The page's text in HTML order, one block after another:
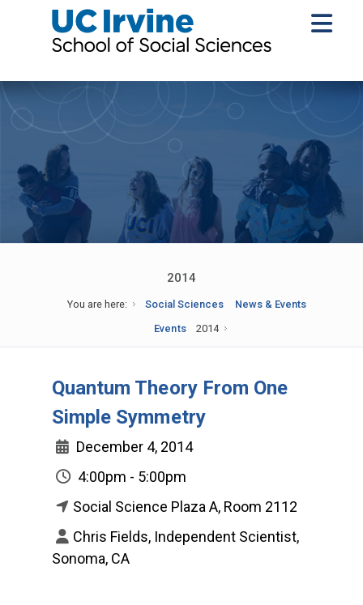
2014
You are here: Social Sciences
News & Events
Events
2014
Quantum Theory From One
Simple Symmetry
December 4, 2014
4:00pm - 5:00pm
Social Science Plaza A, Room 2112
Chris Fields, Independent Scientist,
Sonoma, CA